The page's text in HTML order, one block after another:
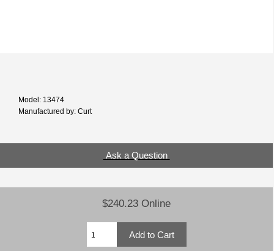
Model: 13474
Manufactured by: Curt
Ask a Question
$240.23 Online